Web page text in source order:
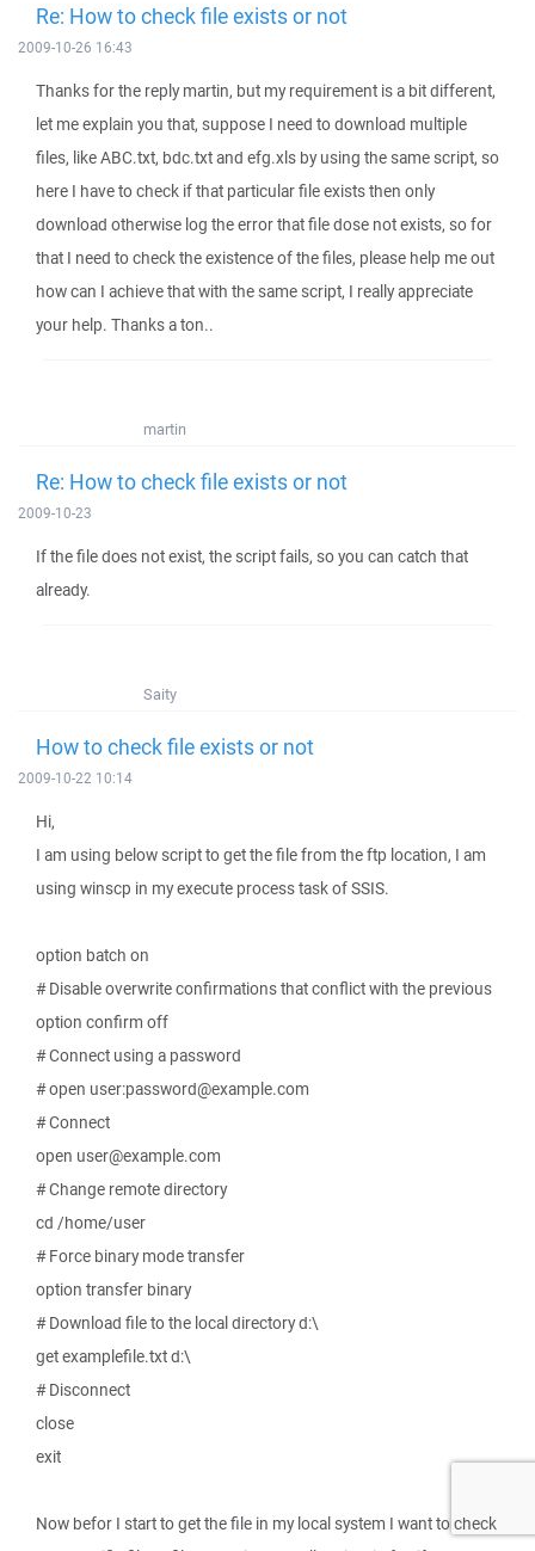
Re: How to check file exists or not
2009-10-26 16:43
Thanks for the reply martin, but my requirement is a bit different,
let me explain you that, suppose I need to download multiple
files, like ABC.txt, bdc.txt and efg.xls by using the same script, so
here I have to check if that particular file exists then only
download otherwise log the error that file dose not exists, so for
that I need to check the existence of the files, please help me out
how can I achieve that with the same script, I really appreciate
your help. Thanks a ton..
martin
Re: How to check file exists or not
2009-10-23
If the file does not exist, the script fails, so you can catch that
already.
Saity
How to check file exists or not
2009-10-22 10:14
Hi,
I am using below script to get the file from the ftp location, I am
using winscp in my execute process task of SSIS.
option batch on
# Disable overwrite confirmations that conflict with the previous
option confirm off
# Connect using a password
# open user:password@example.com
# Connect
open user@example.com
# Change remote directory
cd /home/user
# Force binary mode transfer
option transfer binary
# Download file to the local directory d:\
get examplefile.txt d:\
# Disconnect
close
exit
Now befor I start to get the file in my local system I want to check